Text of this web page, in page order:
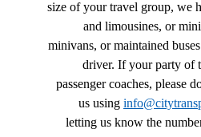
size of your travel group, we
and limousines, or
minivans, or maintained
driver. If your party of
passenger coaches, please
us using
letting us know the